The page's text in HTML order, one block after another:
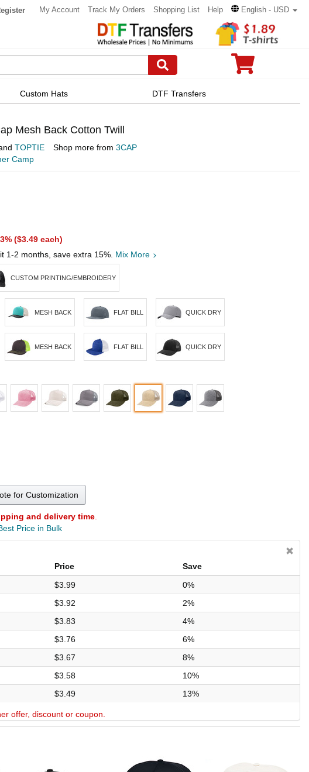
My Account Track My Orders Shopping List Help English - USD
Custom Hats DTF Transfers
Mesh Back Cotton Twill
TOPTIE Shop more from 3CAP
Camp
($3.49 each)
1-2 months, save extra 15%. Mix More
CUSTOM PRINTING/EMBROIDERY
MESH BACK FLAT BILL QUICK DRY
MESH BACK FLAT BILL QUICK DRY
for Customization
and delivery time.
Price in Bulk
Price
Save
$3.99
0%
$3.92
2%
$3.83
4%
$3.76
6%
$3.67
8%
$3.58
10%
$3.49 13%
offer, discount or coupon.